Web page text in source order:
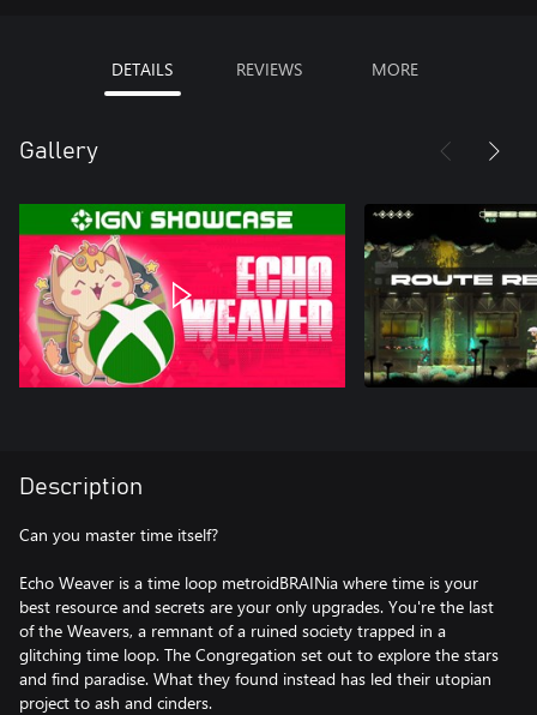
DETAILS REVIEWS MORE
Gallery
Description
Can you master time itself?
Echo Weaver is a time loop metroidBRAINia where time is your
best resource and secrets are your only upgrades. You're the last
of the Weavers, a remnant of a ruined society trapped in a
glitching time loop. The Congregation set out to explore the stars
and find paradise. What they found instead has led their utopian
project to ash and cinders.